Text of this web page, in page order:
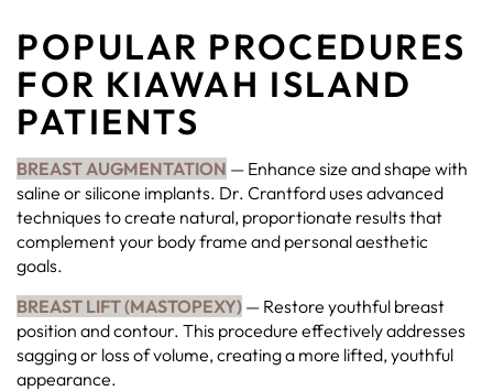
POPULAR PROCEDURES
FOR KIAWAH ISLAND
PATIENTS
BREAST AUGMENTATION — Enhance size and shape with
saline or silicone implants. Dr. Crantford uses advanced
techniques to create natural, proportionate results that
complement your body frame and personal aesthetic
goals.
BREAST LIFT (MASTOPEXY) — Restore youthful breast
position and contour. This procedure effectively addresses
sagging or loss of volume, creating a more lifted, youthful
appearance.